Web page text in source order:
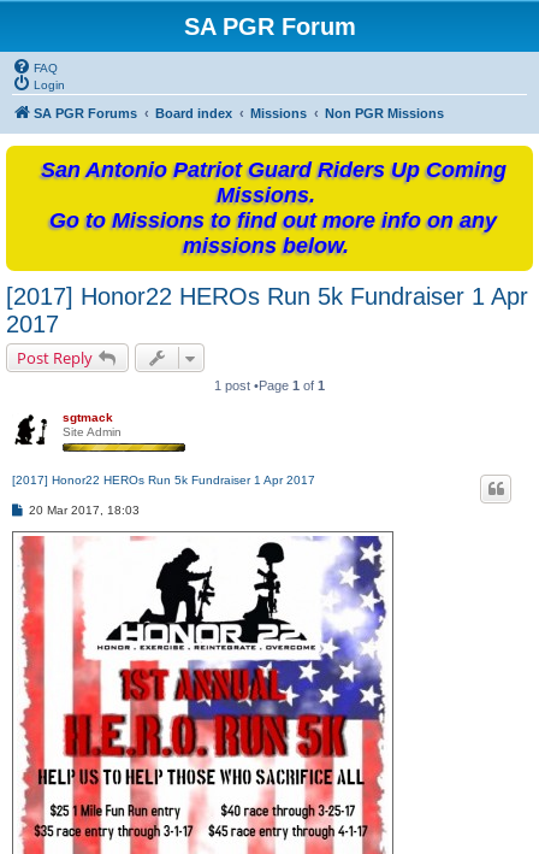
SA PGR Forum
FAQ
Login
SA PGR Forums Board index Missions Non PGR Missions
San Antonio Patriot Guard Riders Up Coming
Missions.
Go to Missions to find out more info on any
missions below.
[2017] Honor22 HEROs Run 5k Fundraiser 1 Apr
2017
Post Reply
1 post •Page 1 of 1
sgtmack
Site Admin
[2017] Honor22 HEROs Run 5k Fundraiser 1 Apr 2017
P
s
20 Mar 2017, 18:03